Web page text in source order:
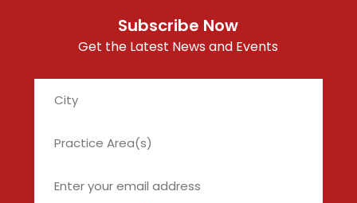
Subscribe Now
Get the Latest News and Events